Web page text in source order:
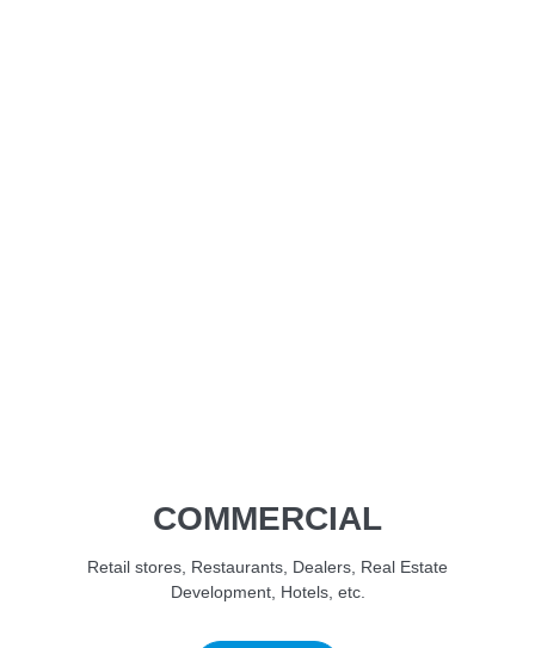
COMMERCIAL
Retail stores, Restaurants, Dealers, Real Estate
Development, Hotels, etc.